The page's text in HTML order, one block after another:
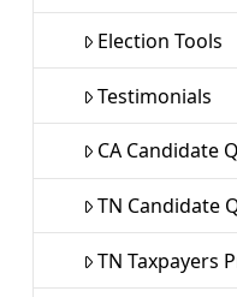
Election Tools
Testimonials
CA Candidate
TN Candidate
TN Taxpayers